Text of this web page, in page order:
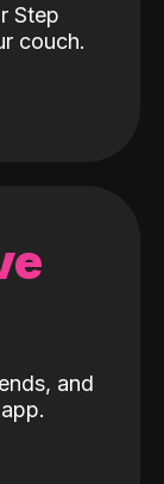
Step
couch.
and